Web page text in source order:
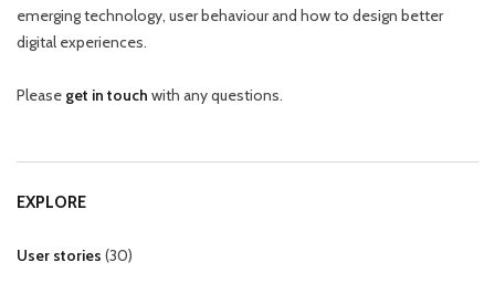
emerging technology, user behaviour and how to design better
digital experiences.
Please get in touch with any questions.
EXPLORE
User stories (30)